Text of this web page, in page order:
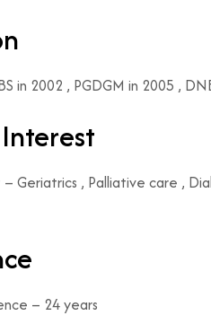
in 2002 , PGDGM in 2005 ,
Geriatrics , Palliative care ,
– 24 years